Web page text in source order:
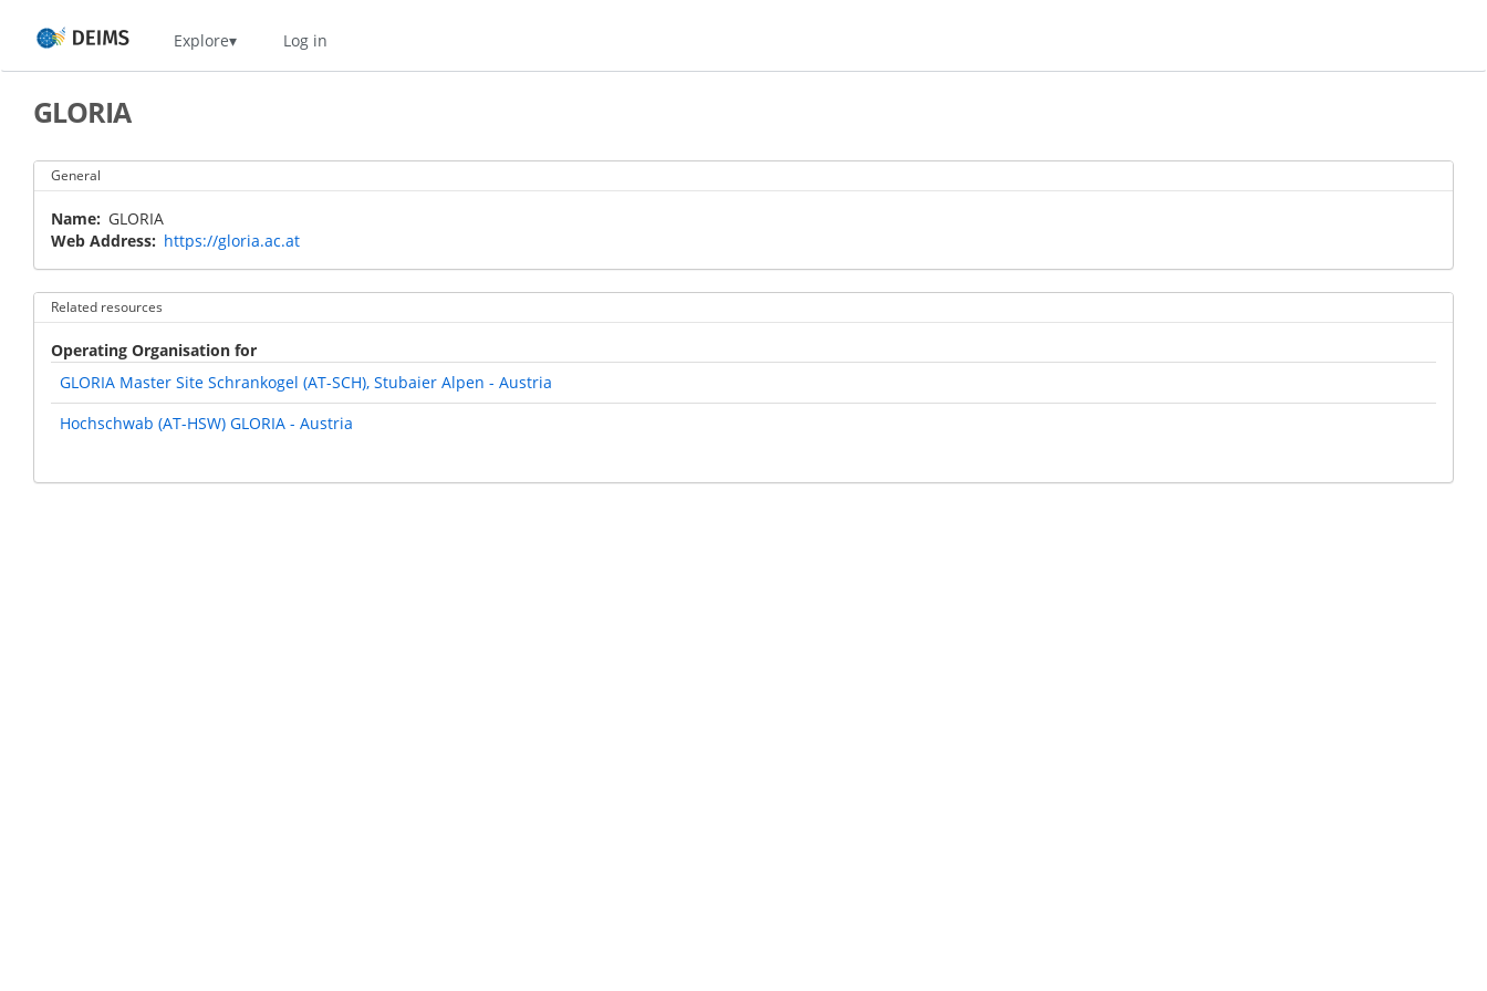
main
Home Explore Log in
GLORIA
General
Name
GLORIA
Web Address
https://gloria.ac.at
Related resources
Operating Organisation for
GLORIA Master Site Schrankogel (AT-SCH), Stubaier Alpen - Austria
Hochschwab (AT-HSW) GLORIA - Austria